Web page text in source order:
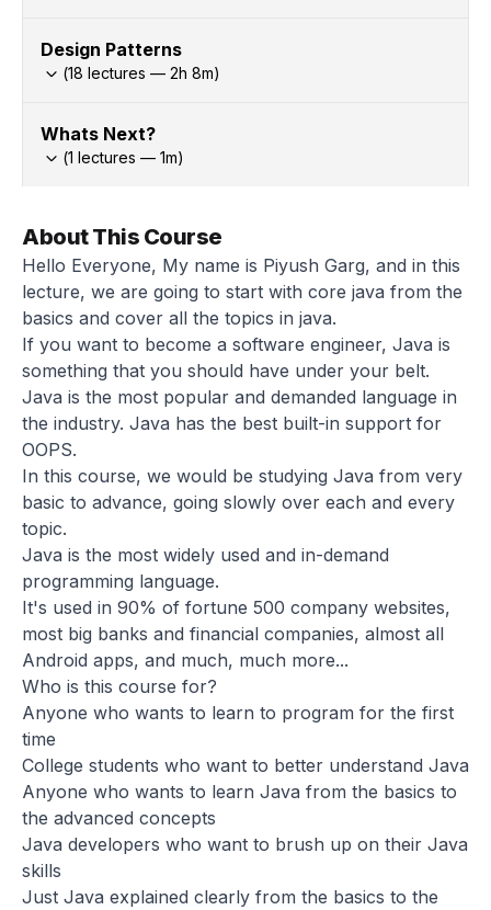
Design Patterns
(18 lectures — 2h 8m)
Whats Next?
(1 lectures — 1m)
About This Course
Hello Everyone, My name is Piyush Garg, and in this
lecture, we are going to start with core java from the
basics and cover all the topics in java.
If you want to become a software engineer, Java is
something that you should have under your belt.
Java is the most popular and demanded language in
the industry. Java has the best built-in support for
OOPS.
In this course, we would be studying Java from very
basic to advance, going slowly over each and every
topic.
Java is the most widely used and in-demand
programming language.
It's used in 90% of fortune 500 company websites,
most big banks and financial companies, almost all
Android apps, and much, much more...
Who is this course for?
Anyone who wants to learn to program for the first
time
College students who want to better understand Java
Anyone who wants to learn Java from the basics to
the advanced concepts
Java developers who want to brush up on their Java
skills
Just Java explained clearly from the basics to the